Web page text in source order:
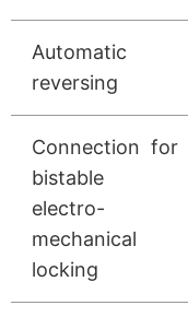
Automatic
reversing
Connection for
bistable
electro-
mechanical
locking